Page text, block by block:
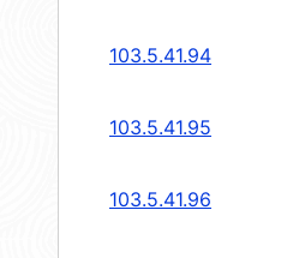
103.5.41.94
103.5.41.95
103.5.41.96